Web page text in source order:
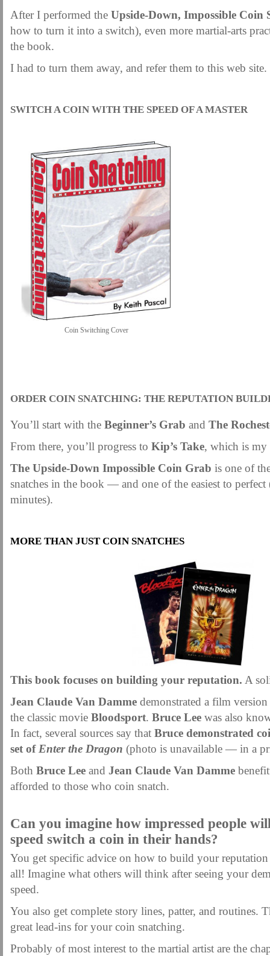
After I performed the Upside-Down, Impossible Coin
how to turn it into a switch), even more martial-arts
the book.
I had to turn them away, and refer them to this web site.
SWITCH A COIN WITH THE SPEED OF A MASTER
Coin Switching Cover
ORDER COIN SNATCHING: THE REPUTATION
You’ll start with the Beginner’s Grab and The
From there, you’ll progress to Kip’s Take, which is my
The Upside-Down Impossible Coin Grab is one of
snatches in the book — and one of the easiest to perfect
minutes).
MORE THAN JUST COIN SNATCHES
This book focuses on building your reputation. A
Jean Claude Van Damme demonstrated a film
the classic movie Bloodsport. Bruce Lee was also
In fact, several sources say that Bruce demonstrated
set of Enter the Dragon (photo is unavailable — in a
Both Bruce Lee and Jean Claude Van Damme
afforded to those who coin snatch.
Can you imagine how impressed people
speed switch a coin in their hands?
You get specific advice on how to build your
all! Imagine what others will think after seeing your
speed.
You also get complete story lines, patter, and routines.
great lead-ins for your coin snatching.
Probably of most interest to the martial artist are the